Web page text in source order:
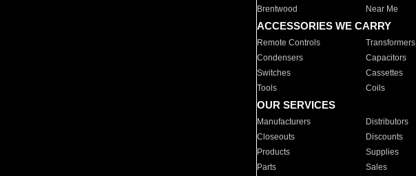
Brentwood
Near Me
ACCESSORIES WE CARRY
Remote Controls Transformers
Condensers
Capacitors
Switches
Cassettes
Tools
Coils
OUR SERVICES
Manufacturers Distributors
Closeouts
Discounts
Products
Supplies
Parts
Sales